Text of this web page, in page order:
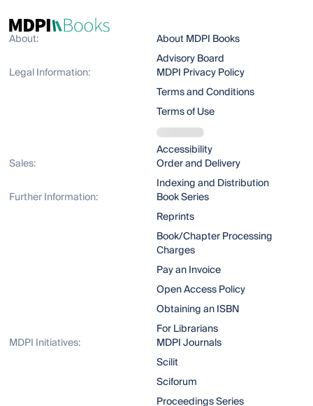
About:
About MDPI Books
Advisory Board
Legal Information:
MDPI Privacy Policy
Terms and Conditions
Terms of Use
Accessibility
Sales:
Order and Delivery
Indexing and Distribution
Further Information:
Book Series
Reprints
Book/Chapter Processing
Charges
Pay an Invoice
Open Access Policy
Obtaining an ISBN
For Librarians
MDPI Initiatives:
MDPI Journals
Scilit
Sciforum
Proceedings Series